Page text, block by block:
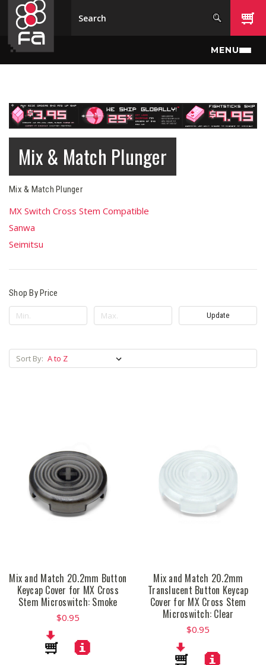
Skip to main content
MENU
Mix & Match Plunger
Mix & Match Plunger
MX Switch Cross Stem Compatible
Sanwa
Seimitsu
Shop By Price
Update
Sort By:
Mix and Match 20.2mm Button
Keycap Cover for MX Cross
Stem Microswitch: Smoke
$0.95
Mix and Match 20.2mm
Translucent Button Keycap
Cover for MX Cross Stem
Microswitch: Clear
$0.95